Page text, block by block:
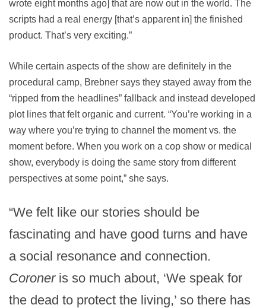
wrote eight months ago] that are now out in the world. The
scripts had a real energy [that’s apparent in] the finished
product. That’s very exciting.”
While certain aspects of the show are definitely in the
procedural camp, Brebner says they stayed away from the
“ripped from the headlines” fallback and instead developed
plot lines that felt organic and current. “You’re working in a
way where you’re trying to channel the moment vs. the
moment before. When you work on a cop show or medical
show, everybody is doing the same story from different
perspectives at some point,” she says.
“We felt like our stories should be
fascinating and have good turns and have
a social resonance and connection.
Coroneris so much about, ‘We speak for
the dead to protect the living,’ so there has